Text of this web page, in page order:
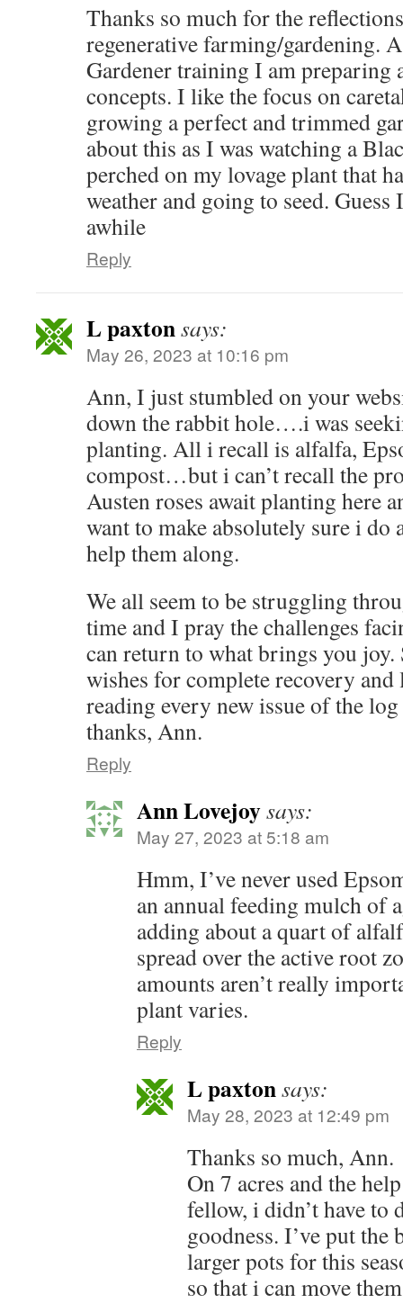
Thanks so much for the
regenerative farming/gardening.
Gardener training I am preparing
concepts. I like the focus on
growing a perfect and trimmed
about this as I was watching a
perched on my lovage plant that
weather and going to seed.
awhile
Reply
L paxtonsays:
May 26, 2023 at 10:16 pm
Ann, I just stumbled on your
down the rabbit hole….i was
planting. All i recall is alfalfa,
compost…but i can’t recall the
Austen roses await planting here
want to make absolutely sure i do
help them along.
We all seem to be struggling
time and I pray the challenges
can return to what brings you joy.
wishes for complete recovery
reading every new issue of the
thanks, Ann.
Reply
Ann Lovejoysays:
May 27, 2023 at 5:18 am
Hmm, I’ve never used
an annual feeding mulch of
adding about a quart of
spread over the active root
amounts aren’t really
plant varies.
Reply
L paxtonsays:
May 28, 2023 at 12:49 pm
Thanks so much, Ann.
On 7 acres and the
fellow, i didn’t have to
goodness. I’ve put the
larger pots for this
so that i can move